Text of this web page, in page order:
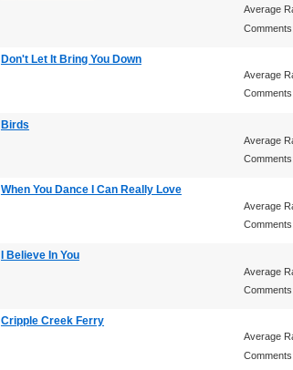
Average
Comments:
Don't Let It Bring You Down
Average
Comments:
Birds
Average
Comments:
When You Dance I Can Really Love
Average
Comments:
I Believe In You
Average
Comments:
Cripple Creek Ferry
Average
Comments: